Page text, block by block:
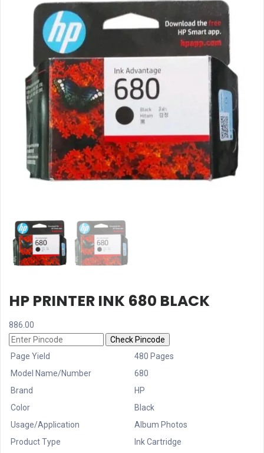
HP PRINTER INK 680 BLACK
886.00
Check Pincode
Page Yield
480 Pages
Model Name/Number
680
Brand
HP
Color
Black
Usage/Application
Album Photos
Product Type
Ink Cartridge